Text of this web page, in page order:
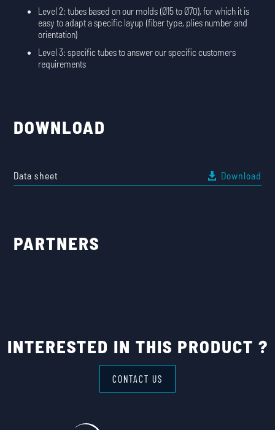
Level 2: tubes based on our molds (Ø15 to Ø70), for which it is
easy to adapt a specific layup (fiber type, plies number and
orientation)
Level 3: specific tubes to answer our specific customers
requirements
DOWNLOAD
Data sheet Download
PARTNERS
INTERESTED IN THIS PRODUCT ?
CONTACT US